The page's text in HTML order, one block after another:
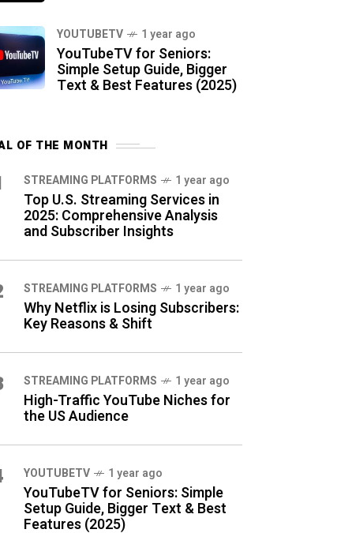
YOUTUBETV 1 year ago
YouTubeTV for Seniors:
Simple Setup Guide, Bigger
Text & Best Features (2025)
OF THE MONTH
STREAMING PLATFORMS 1 year ago
Top U.S. Streaming Services in
2025: Comprehensive Analysis
and Subscriber Insights
STREAMING PLATFORMS 1 year ago
Why Netflix is Losing Subscribers:
Key Reasons & Shift
STREAMING PLATFORMS 1 year ago
High-Traffic YouTube Niches for
the US Audience
YOUTUBETV 1 year ago
YouTubeTV for Seniors: Simple
Setup Guide, Bigger Text & Best
Features (2025)